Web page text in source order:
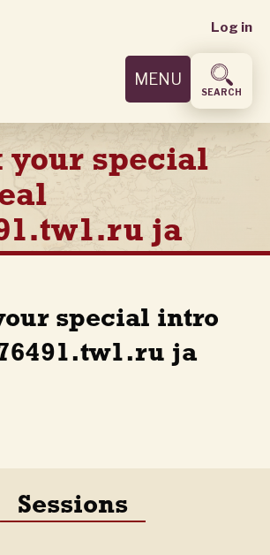
User
menu
Log in
MENU
SEARCH
your special
ja
special intro
ja
Sessions